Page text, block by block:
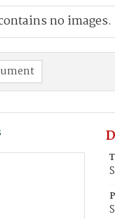
no images.